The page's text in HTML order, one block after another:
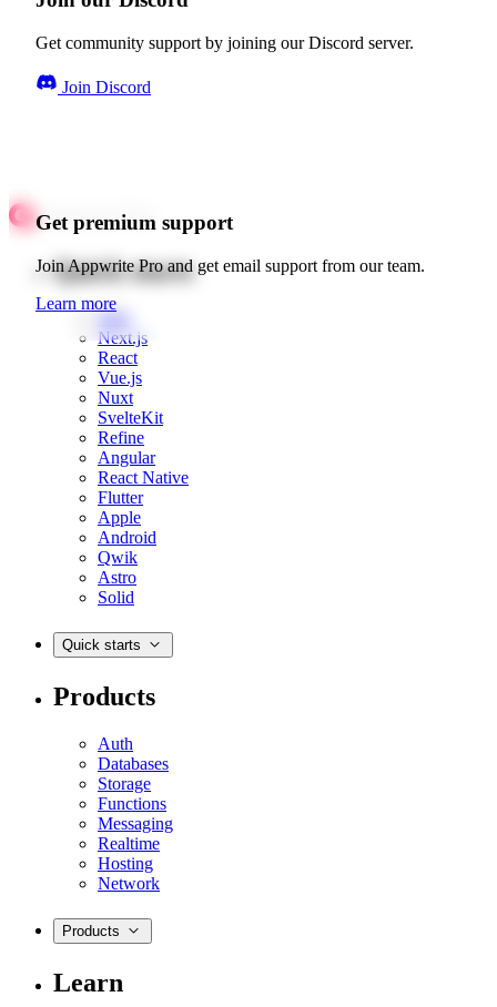
Get community support by joining our Discord server.
Join Discord
Get premium support
Join Appwrite Pro and get email support from our team.
Learn more
Quick starts
Web
Next.js
React
Vue.js
Nuxt
SvelteKit
Refine
Angular
React Native
Flutter
Apple
Android
Qwik
Astro
Solid
Quick starts
Products
Auth
Databases
Storage
Functions
Messaging
Realtime
Hosting
Network
Products
Learn